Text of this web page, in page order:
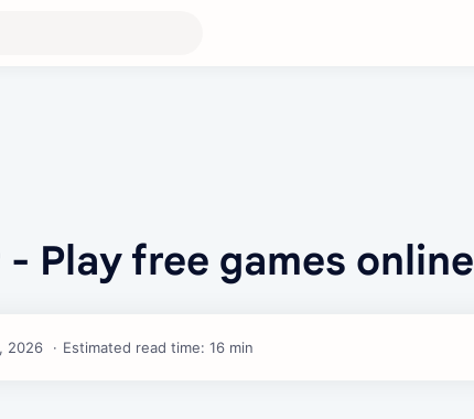
Play free games online
Estimated read time: 16 min